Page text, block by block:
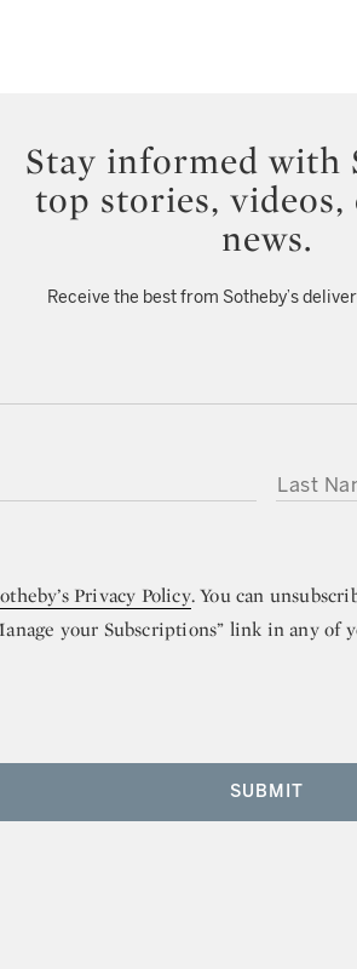
Stay informed with
top stories, videos,
news.
Receive the best from Sotheby’s
Privacy Policy. You can
your Subscriptions” link in any of
SUBMIT